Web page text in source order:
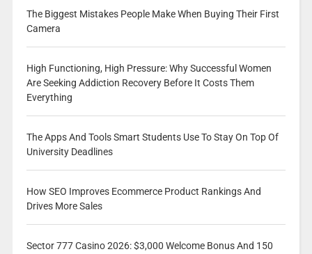
The Biggest Mistakes People Make When Buying Their First
Camera
High Functioning, High Pressure: Why Successful Women
Are Seeking Addiction Recovery Before It Costs Them
Everything
The Apps And Tools Smart Students Use To Stay On Top Of
University Deadlines
How SEO Improves Ecommerce Product Rankings And
Drives More Sales
Sector 777 Casino 2026: $3,000 Welcome Bonus And 150